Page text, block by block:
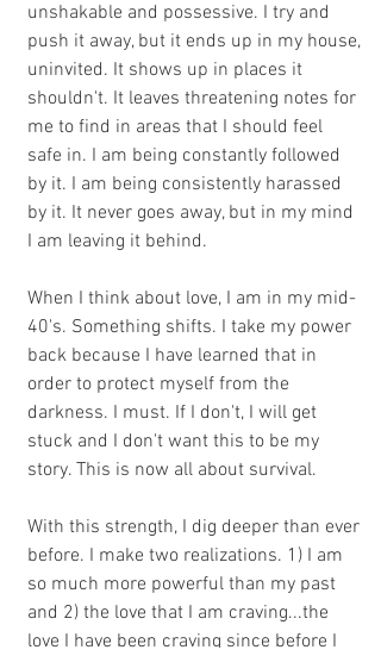
unshakable and possessive. I try and
push it away, but it ends up in my house,
uninvited. It shows up in places it
shouldn't. It leaves threatening notes for
me to find in areas that I should feel
safe in. I am being constantly followed
by it. I am being consistently harassed
by it. It never goes away, but in my mind
I am leaving it behind.
When I think about love, I am in my mid-
40's. Something shifts. I take my power
back because I have learned that in
order to protect myself from the
darkness. I must. If I don't, I will get
stuck and I don't want this to be my
story. This is now all about survival.
With this strength, I dig deeper than ever
before. I make two realizations. 1) I am
so much more powerful than my past
and 2) the love that I am craving...the
love I have been craving since before I